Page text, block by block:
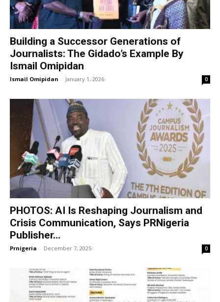
Building a Successor Generations of
Journalists: The Gidado’s Example By
Ismail Omipidan
Ismail Omipidan - January 1, 2026 0
PHOTOS: AI Is Reshaping Journalism and
Crisis Communication, Says PRNigeria
Publisher...
Prnigeria - December 7, 2025 0